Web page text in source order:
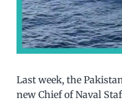
Last week, the
new Chief of Naval